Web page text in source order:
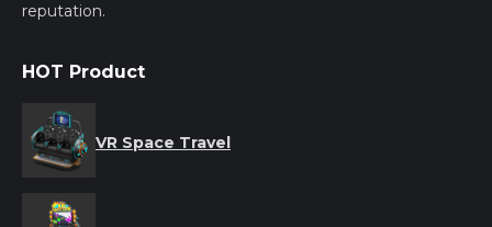
reputation.
HOT Product
VR Space Travel